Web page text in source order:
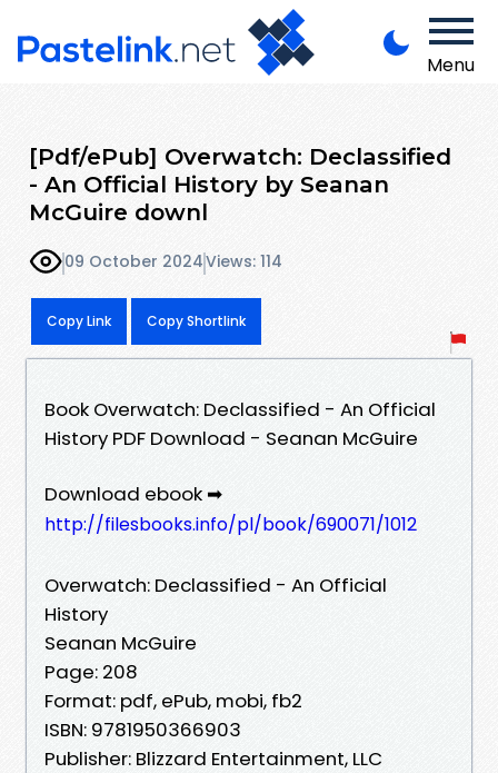
Menu
[Pdf/ePub] Overwatch: Declassified
- An Official History by Seanan
McGuire downl
09 October 2024Views: 114
Copy Link Copy Shortlink
Book Overwatch: Declassified - An Official
History PDF Download - Seanan McGuire
Download ebook ➡
http://filesbooks.info/pl/book/690071/1012
Overwatch: Declassified - An Official
History
Seanan McGuire
Page: 208
Format: pdf, ePub, mobi, fb2
ISBN: 9781950366903
Publisher: Blizzard Entertainment, LLC